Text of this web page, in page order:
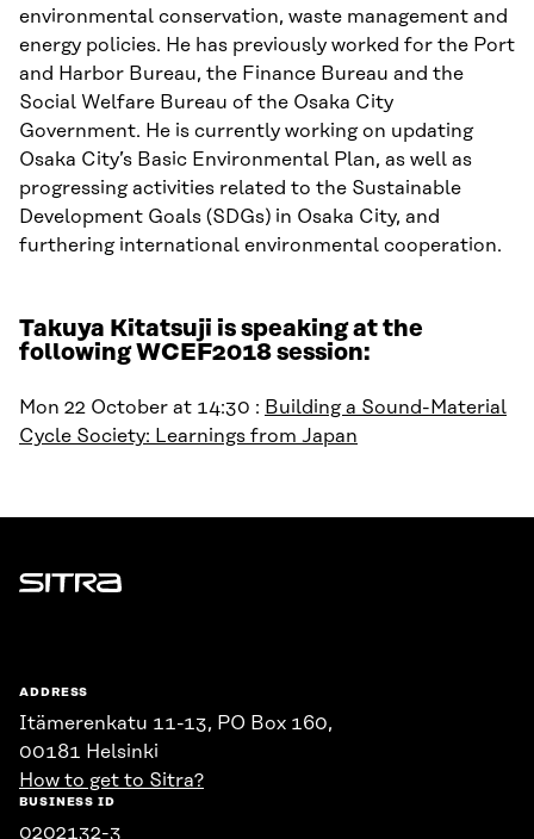
environmental conservation, waste management and
energy policies. He has previously worked for the Port
and Harbor Bureau, the Finance Bureau and the
Social Welfare Bureau of the Osaka City
Government. He is currently working on updating
Osaka City’s Basic Environmental Plan, as well as
progressing activities related to the Sustainable
Development Goals (SDGs) in Osaka City, and
furthering international environmental cooperation.
Takuya Kitatsuji is speaking at the
following WCEF2018 session:
Mon 22 October at 14:30 : Building a Sound-Material
Cycle Society: Learnings from Japan
Sitra
ADDRESS
Itämerenkatu 11-13, PO Box 160,
00181 Helsinki
How to get to Sitra?
BUSINESS ID
0202132-3